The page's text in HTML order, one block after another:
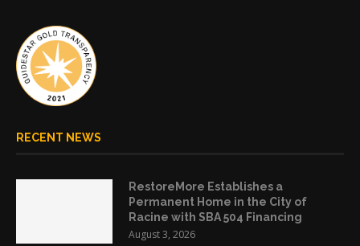
RECENT NEWS
RestoreMore Establishes a
Permanent Home in the City of
Racine with SBA 504 Financing
August 3, 2026